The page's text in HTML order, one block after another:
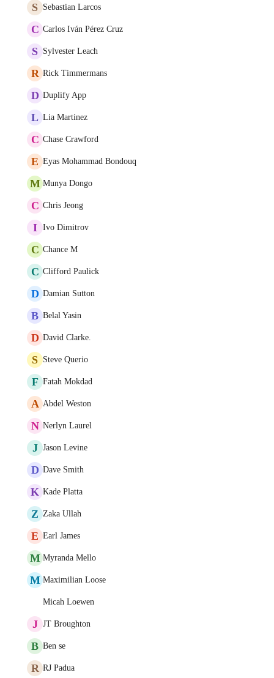
S Sebastian Larcos
C Carlos Iván Pérez Cruz
S Sylvester Leach
R Rick Timmermans
D Duplify App
L Lia Martinez
C Chase Crawford
E Eyas Mohammad Bondouq
M Munya Dongo
C Chris Jeong
I Ivo Dimitrov
C Chance M
C Clifford Paulick
D Damian Sutton
B Belal Yasin
D David Clarke.
S Steve Querio
F Fatah Mokdad
A Abdel Weston
N Nerlyn Laurel
J Jason Levine
D Dave Smith
K Kade Platta
Z Zaka Ullah
E Earl James
M Myranda Mello
M Maximilian Loose
Micah Loewen
J JT Broughton
B Ben se
R RJ Padua